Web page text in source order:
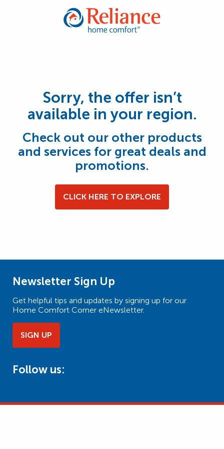
Sorry, the offer isn’t
available in your region.
Check out our other products
and services for great deals and
promotions.
CLICK HERE TO EXPLORE
Newsletter Sign Up
Get helpful tips and updates by signing up for our
Home Comfort Corner eNewsletter.
SIGN UP
Follow us: